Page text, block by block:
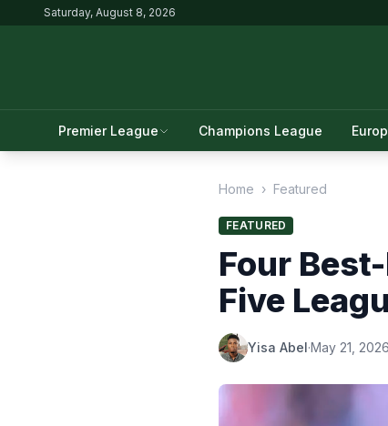
Saturday, August 8, 2026
Premier League Champions League
Home › Featured
FEATURED
Four
Five
Yisa Abel·May 21, 2026